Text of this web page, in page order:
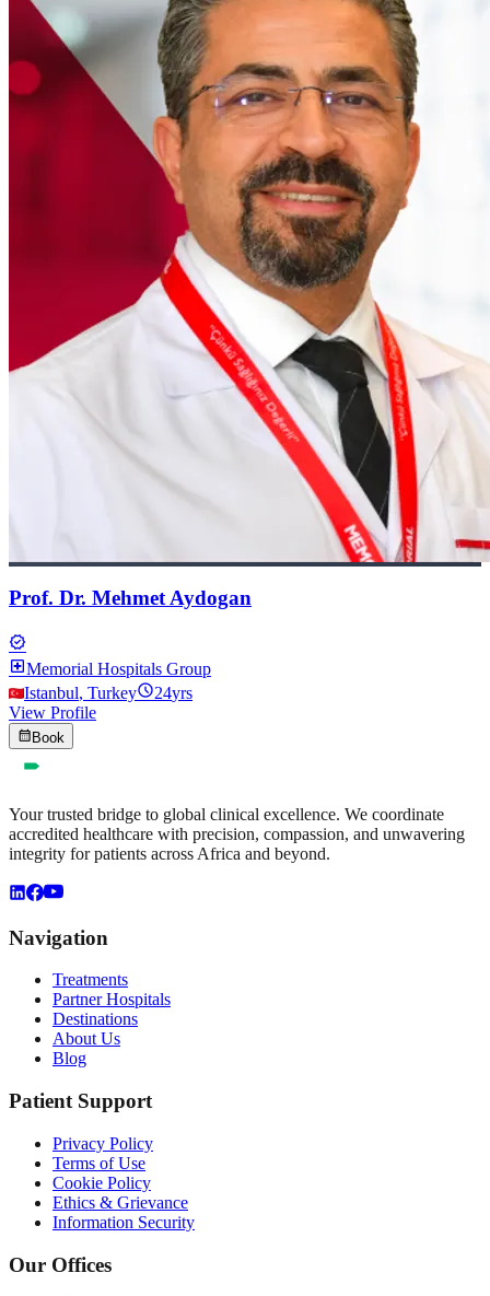
Prof. Dr. Mehmet Aydogan
verified
local_hospitalMemorial Hospitals Group
Istanbul, Turkeyschedule24yrs
View Profile
calendar_month Book
Your trusted bridge to global clinical excellence. We coordinate
accredited healthcare with precision, compassion, and unwavering
integrity for patients across Africa and beyond.
Navigation
Treatments
Partner Hospitals
Destinations
About Us
Blog
Patient Support
Privacy Policy
Terms of Use
Cookie Policy
Ethics & Grievance
Information Security
Our Offices